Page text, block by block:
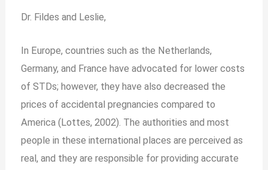
Dr. Fildes and Leslie,
In Europe, countries such as the Netherlands,
Germany, and France have advocated for lower costs
of STDs; however, they have also decreased the
prices of accidental pregnancies compared to
America (Lottes, 2002). The authorities and most
people in these international places are perceived as
real, and they are responsible for providing accurate